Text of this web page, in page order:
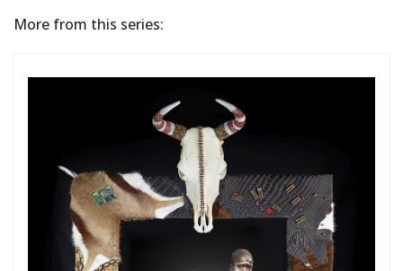
More from this series: